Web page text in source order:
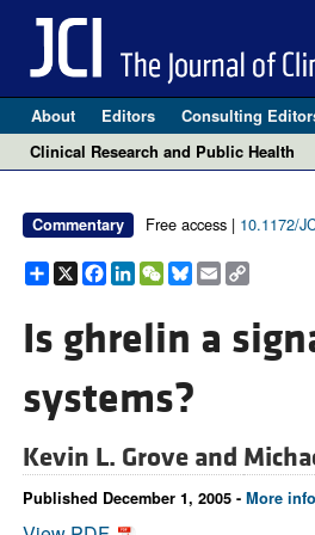
About Editors Consulting
Clinical Research and Public Health
Commentary Free access | 10.1172/
Share
X Facebook
LinkedIn
WeChat
Bluesky
EmailCopy
Link
Is ghrelin a
systems?
Kevin L. Grove and
Published December 1, 2005 - More info